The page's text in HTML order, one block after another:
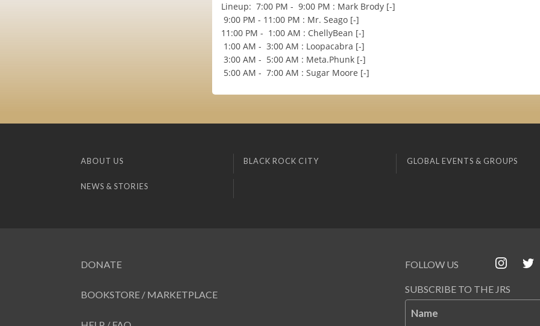
Lineup: 7:00 PM - 9:00 PM : Mark Brody [-]
9:00 PM - 11:00 PM : Mr. Seago [-]
11:00 PM - 1:00 AM : ChellyBean [-]
1:00 AM - 3:00 AM : Loopacabra [-]
3:00 AM - 5:00 AM : Meta.Phunk [-]
5:00 AM - 7:00 AM : Sugar Moore [-]
ABOUT US BLACK ROCK CITY GLOBAL EVENTS & GROUPS
NEWS & STORIES
DONATE
BOOKSTORE / MARKETPLACE
FOLLOW US
SUBSCRIBE TO THE JRS
Name